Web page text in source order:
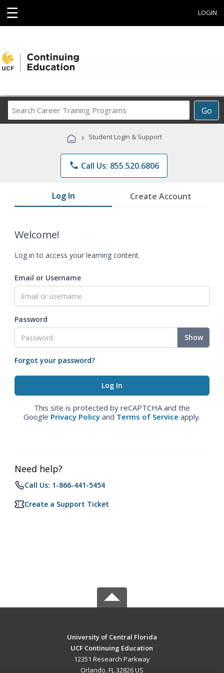
☰ LOGIN
Go
Career
Programs
› Student Login & Support
phone Call Us: 855.520.6806
Log In Create Account
Welcome!
Log in to access your learning content.
Email or Username
Password
Show
Forgot your password?
This site is protected by reCAPTCHA and the
Google Privacy Policy and Terms of Service apply.
Need help?
Call Us: 1-866-441-5454
Create a Support Ticket
University of Central Florida
UCF Continuing Education
12351 Research Parkway
Orlando, FL 32826 US